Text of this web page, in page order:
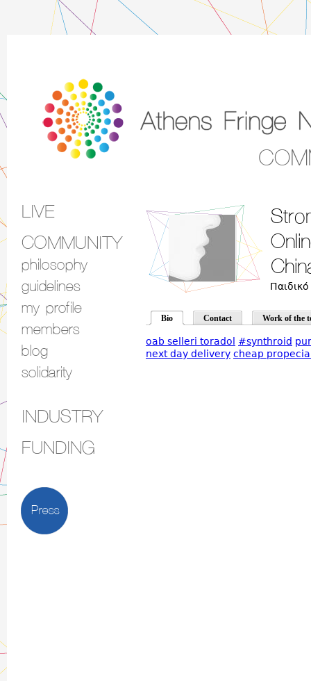
Παιδικό
Bio Contact Work of the
oab selleri toradol #synthroid
next day delivery cheap
Main menu
LIVE
COMMUNITY
INDUSTRY
FUNDING
Press
philosophy
guidelines
my profile
members
blog
solidarity